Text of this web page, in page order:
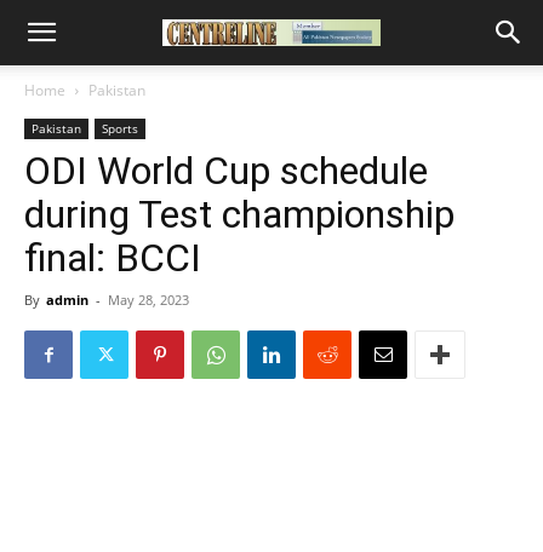
Home Pakistan
Pakistan Sports
ODI World Cup schedule
during Test championship
final: BCCI
By admin - May 28, 2023